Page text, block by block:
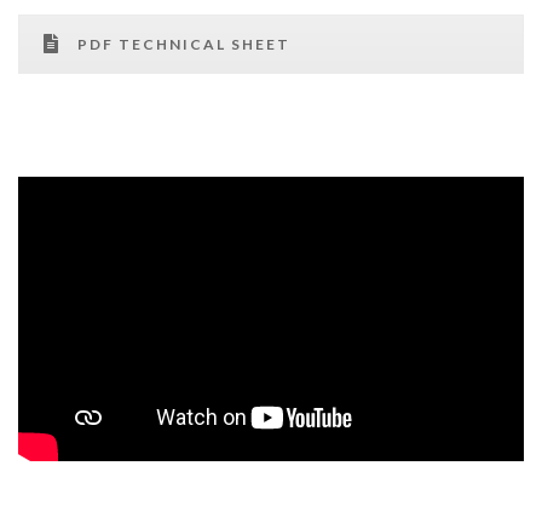
PDF TECHNICAL SHEET